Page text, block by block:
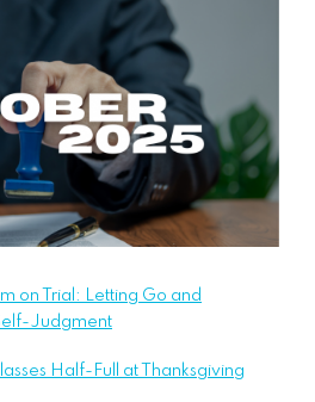
on Trial: Letting Go and
Judgment
Half-Full at Thanksgiving